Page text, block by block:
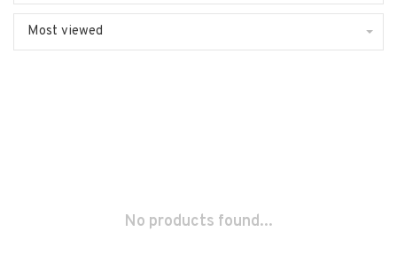
Most viewed
No products found...